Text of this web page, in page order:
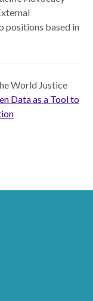
positions based in
World Justice
Data as a Tool to